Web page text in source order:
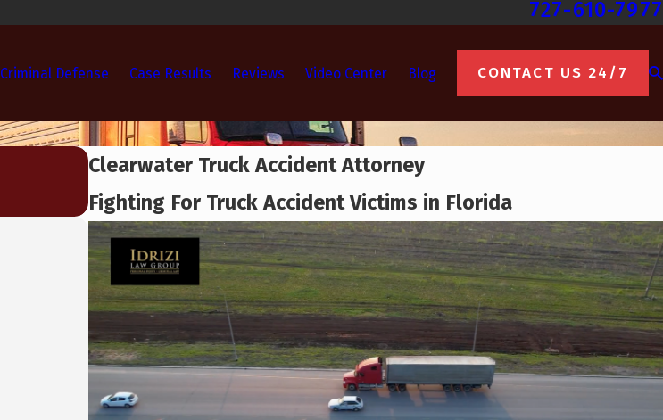
727-610-7977
Criminal Defense Case Results Reviews Video Center Blog CONTACT US 24/7
Clearwater Truck Accident Attorney
Fighting For Truck Accident Victims in Florida